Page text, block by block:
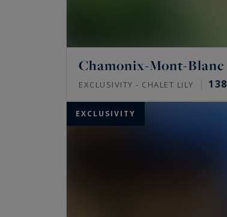
Chamonix-Mont-Blanc
EXCLUSIVITY - CHALET LILY 138
EXCLUSIVITY